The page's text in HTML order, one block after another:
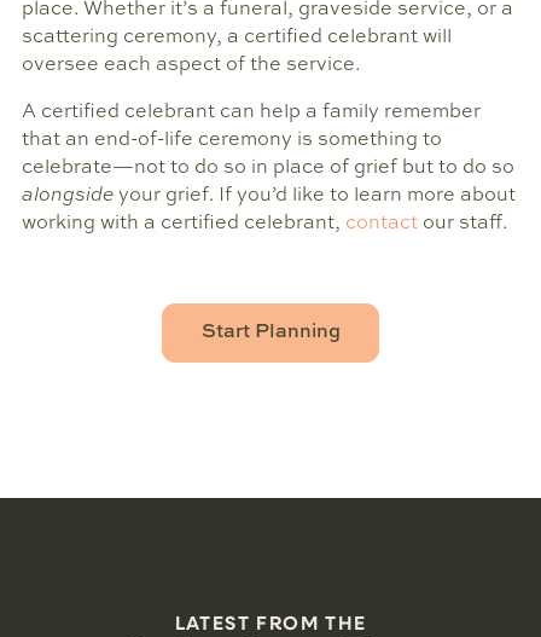
place. Whether it’s a funeral, graveside service, or a
scattering ceremony, a certified celebrant will
oversee each aspect of the service.
A certified celebrant can help a family remember
that an end-of-life ceremony is something to
celebrate—not to do so in place of grief but to do so
alongsideyour grief. If you’d like to learn more about
working with a certified celebrant, contactour staff.
Start Planning
LATEST FROM THE